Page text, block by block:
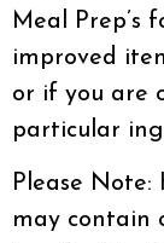
Meal Prep’s
improved
or if you are
particular
Please Note:
may contain